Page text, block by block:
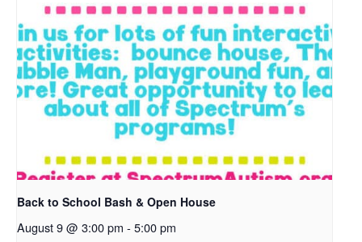
Back to School Bash & Open House
August 9 @ 3:00 pm - 5:00 pm